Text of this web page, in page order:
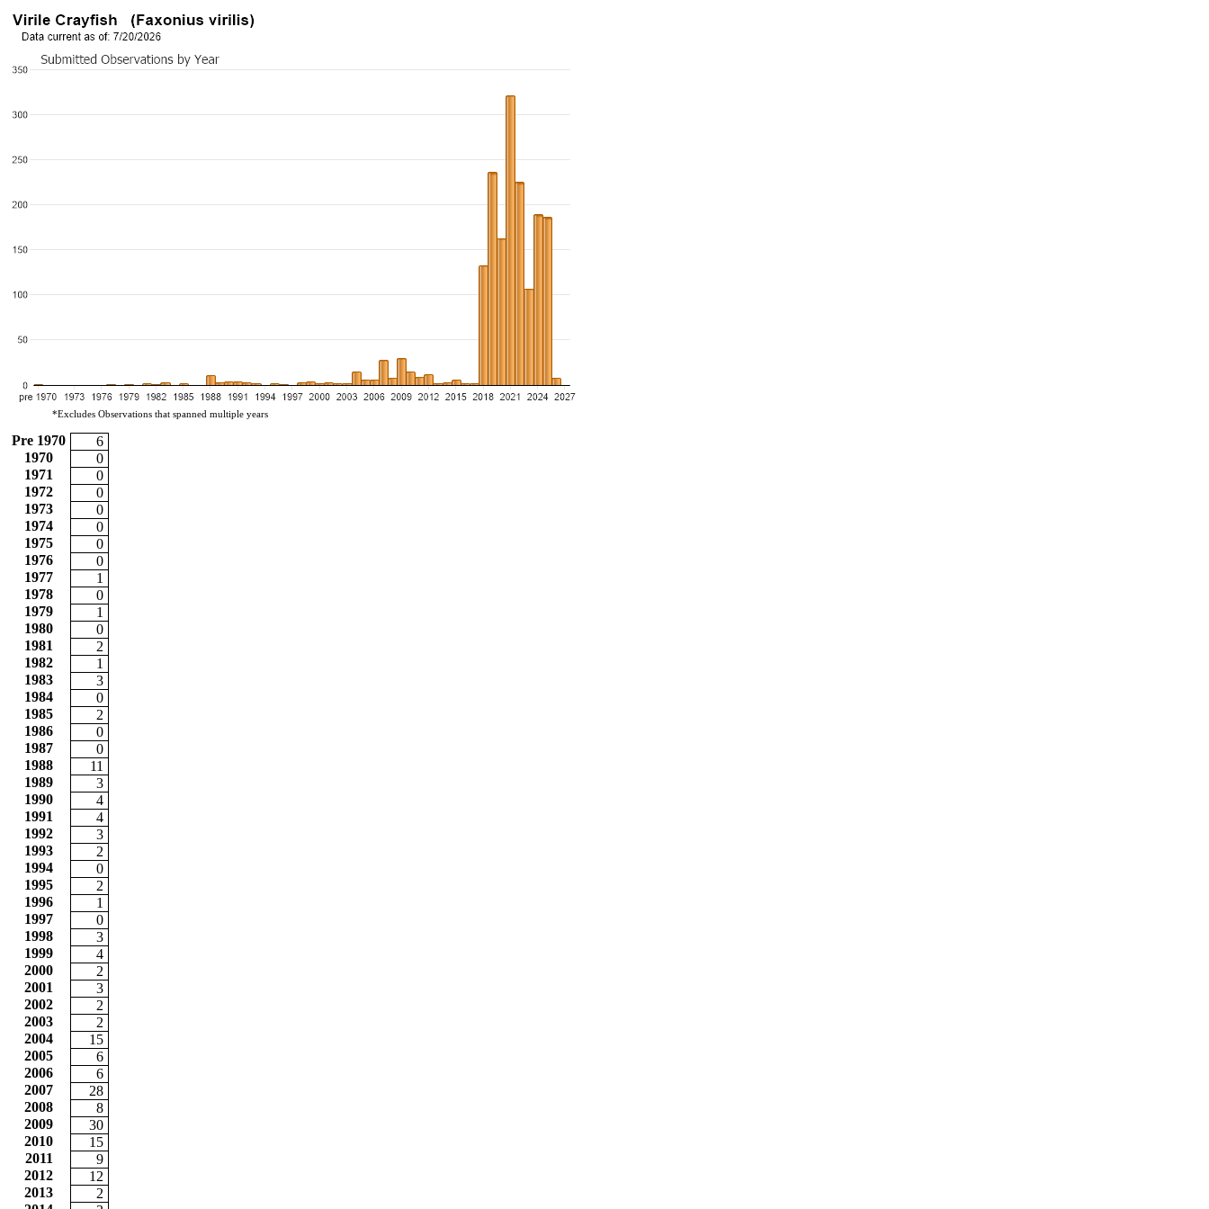
*Excludes Observations that spanned multiple years
Pre 1970
6
1970
0
1971
0
1972
0
1973
0
1974
0
1975
0
1976
0
1977
1
1978
0
1979
1
1980
0
1981
2
1982
1
1983
3
1984
0
1985
2
1986
0
1987
0
1988
11
1989
3
1990
4
1991
4
1992
3
1993
2
1994
0
1995
2
1996
1
1997
0
1998
3
1999
4
2000
2
2001
3
2002
2
2003
2
2004
15
2005
6
2006
6
2007
28
2008
8
2009
30
2010
15
2011
9
2012
12
2013
2